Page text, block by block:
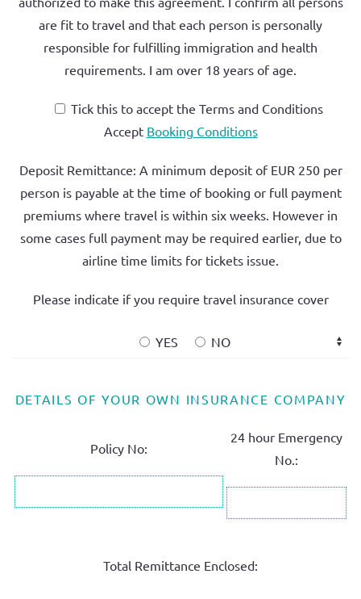
are fit to travel and that each person is personally
responsible for fulfilling immigration and health
requirements. I am over 18 years of age.
Tick this to accept the Terms and Conditions
Accept Booking Conditions
Deposit Remittance: A minimum deposit of EUR 250 per
person is payable at the time of booking or full payment
premiums where travel is within six weeks. However in
some cases full payment may be required earlier, due to
airline time limits for tickets issue.
Please indicate if you require travel insurance cover
YES NO
DETAILS OF YOUR OWN INSURANCE COMPANY
Policy No:
24 hour Emergency
No.:
Total Remittance Enclosed: